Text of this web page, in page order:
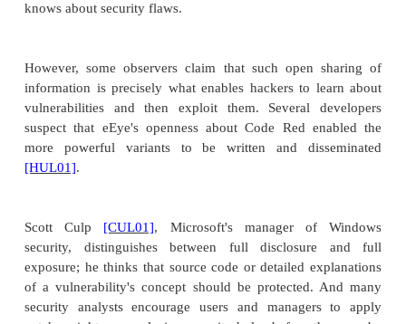
complaint, such as one from a government or one
provision of the UCC dictates that the product must
for its intended purpose; software that doesn't
not usable. The UCC may help you get your
you may not necessarily end up with working
When flaws are discovered, the
investigate the problems and fix serious ones
perhaps holding smaller corrections for a later
companies are motivated more by public